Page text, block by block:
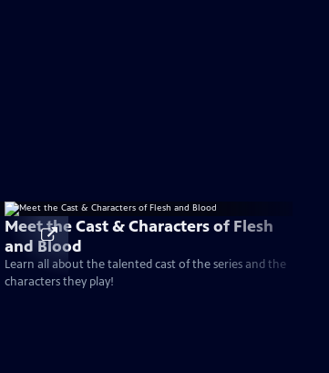
Meet the Cast & Characters of Flesh
and Blood
Learn all about the talented cast of the series and the
characters they play!